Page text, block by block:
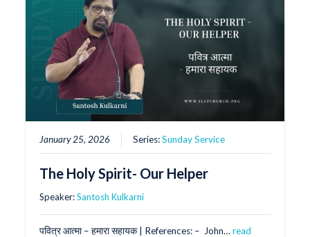
January 25, 2026 Series:Sunday Service
The Holy Spirit- Our Helper
Speaker:Santosh Kulkarni
पवित्र आत्मा – हमारा सहायक | References: – ⁠ ⁠John…read